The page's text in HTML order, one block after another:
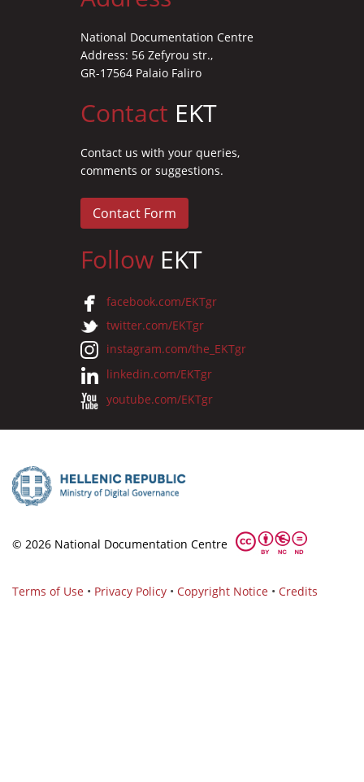
National Documentation Centre
Address: 56 Zefyrou str.,
GR-17564 Palaio Faliro
Contact EKT
Contact us with your queries,
comments or suggestions.
Contact Form
Follow EKT
facebook.com/EKTgr
twitter.com/EKTgr
instagram.com/the_EKTgr
linkedin.com/EKTgr
youtube.com/EKTgr
© 2026 National Documentation Centre
Terms of Use • Privacy Policy • Copyright Notice • Credits